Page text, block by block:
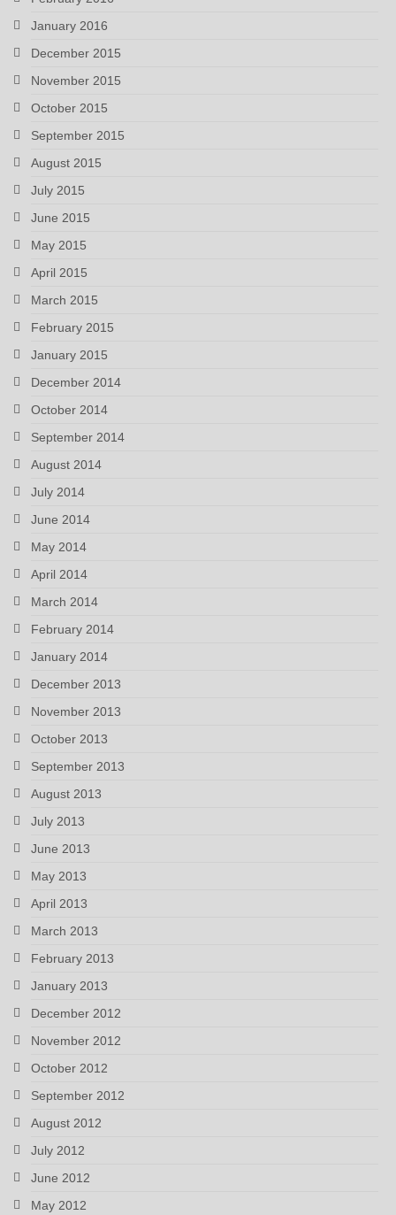
January 2016
December 2015
November 2015
October 2015
September 2015
August 2015
July 2015
June 2015
May 2015
April 2015
March 2015
February 2015
January 2015
December 2014
October 2014
September 2014
August 2014
July 2014
June 2014
May 2014
April 2014
March 2014
February 2014
January 2014
December 2013
November 2013
October 2013
September 2013
August 2013
July 2013
June 2013
May 2013
April 2013
March 2013
February 2013
January 2013
December 2012
November 2012
October 2012
September 2012
August 2012
July 2012
June 2012
May 2012